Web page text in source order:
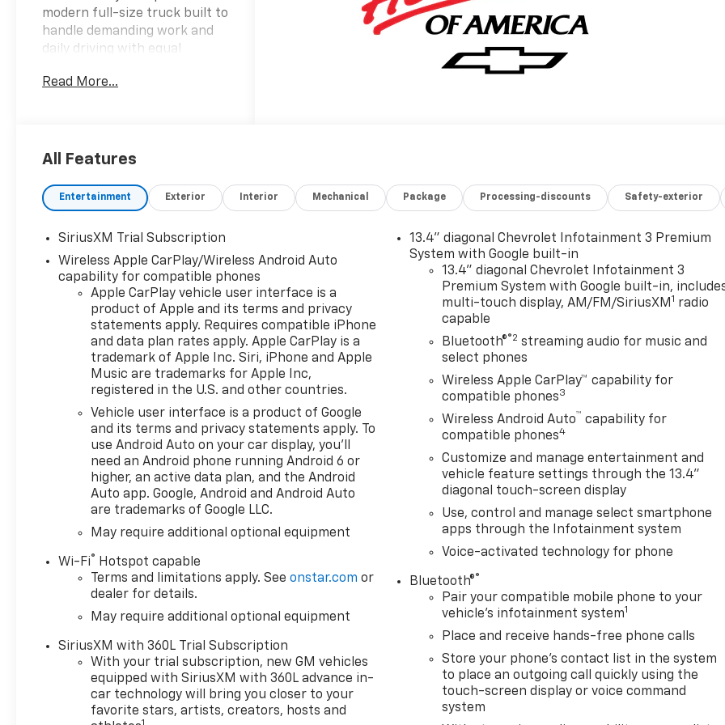
modern full-size truck built to
handle demanding work and
daily driving with equal
Trim with Heating
Premium System with Apple
CarPlay and Android Auto
Climate Control
- Premium Bose 7-Speaker
Sound System with SiriusXM
- 12.3 Digital Reconfigurable
- EcoTec3 5.3L V8 Engine with
Dynamic Fuel Management
- 10-Speed Automatic
Transmission
- HD Surround Vision Camera
- Ultrasonic Front and Rear
Park Assist with Rear Cross
Traffic Braking
- Automatic Emergency
Braking with Front Pedestrian
- Lane Keep Assist with Lane
Departure Warning
- Integrated Trailer Brake
Controller with In-Vehicle
- Heated Steering Wheel
- Remote Vehicle Starter with
Keyless Open and Start
Read More...
All Features
Entertainment Exterior Interior Mechanical Package Processing-discounts Safety-exterior
SiriusXM Trial Subscription
Wireless Apple CarPlay/Wireless Android Auto
capability for compatible phones
Apple CarPlay vehicle user interface is a
product of Apple and its terms and privacy
statements apply. Requires compatible iPhone
and data plan rates apply. Apple CarPlay is a
trademark of Apple Inc. Siri, iPhone and Apple
Music are trademarks for Apple Inc,
registered in the U.S. and other countries.
Vehicle user interface is a product of Google
and its terms and privacy statements apply. To
use Android Auto on your car display, you'll
need an Android phone running Android 6 or
higher, an active data plan, and the Android
Auto app. Google, Android and Android Auto
are trademarks of Google LLC.
May require additional optional equipment
Wi-Fi®
Hotspot capable
Terms and limitations apply. Seeonstar.com or
dealer for details.
May require additional optional equipment
SiriusXM with 360L Trial Subscription
With your trial subscription, new GM vehicles
equipped with SiriusXM with 360L advance in-
car technology will bring you closer to your
favorite stars, artists, creators, hosts and
13.4" diagonal Chevrolet Infotainment 3 Premium
System with Google built-in
13.4" diagonal Chevrolet Infotainment 3
Premium System with Google built-in,
multi-touch display, AM/FM/SiriusXM 1 radio
capable
Bluetooth®®2 streaming audio for music and
select phones
Wireless Apple CarPlay™ capability for
compatible phones3
Wireless Android Auto™ capability for
compatible phones4
Customize and manage entertainment and
vehicle feature settings through the 13.4"
diagonal touch-screen display
Use, control and manage select smartphone
apps through the Infotainment system
Voice-activated technology for phone
Bluetooth®®
Pair your compatible mobile phone to your
vehicle's infotainment system1
Place and receive hands-free phone calls
Store your phone's contact list in the system
to place an outgoing call quickly using the
touch-screen display or voice command
system